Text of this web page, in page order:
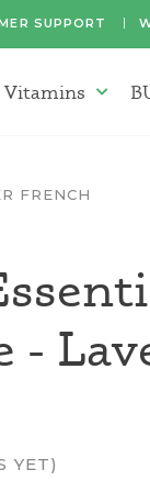
SUPPORT
Vitamins
FRENCH
-
YET)